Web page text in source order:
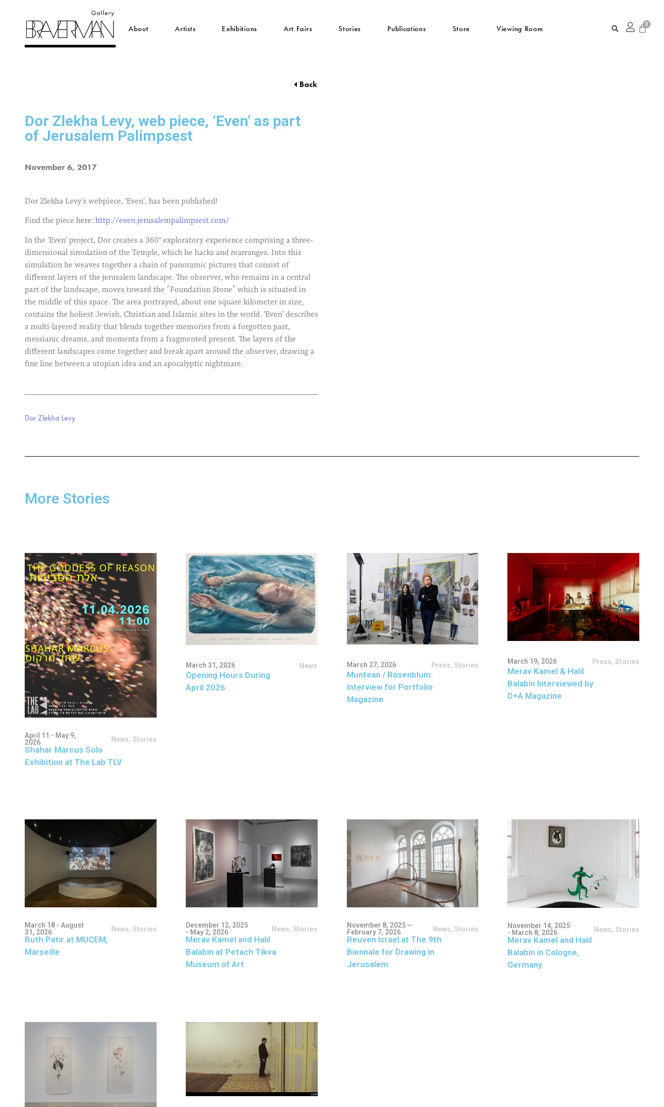
About Artists Exhibitions Art Fairs Stories Publications Store Viewing Room
Back
Dor Zlekha Levy, web piece, ‘Even’ as part
of Jerusalem Palimpsest
November 6, 2017
Dor Zlekha Levy’s webpiece, ‘Even’, has been published!
Find the piece here: http://even.jerusalempalimpsest.com/
In the ‘Even’ project, Dor creates a 360° exploratory experience comprising a three-
dimensional simulation of the Temple, which he hacks and rearranges. Into this
simulation he weaves together a chain of panoramic pictures that consist of
different layers of the jerusalem landscape. The observer, who remains in a central
part of the landscape, moves toward the ׳Foundation Stone׳ which is situated in
the middle of this space. The area portrayed, about one square kilometer in size,
contains the holiest Jewish, Christian and Islamic sites in the world. ‘Even’ describes
a multi-layered reality that blends together memories from a forgotten past,
messianic dreams, and moments from a fragmented present. The layers of the
different landscapes come together and break apart around the observer, drawing a
fine line between a utopian idea and an apocalyptic nightmare.
Dor Zlekha Levy
More Stories
April 11 - May 9,
2026
News, Stories
Shahar Marcus Solo
Exhibition at The Lab TLV
March 31, 2026 News
Opening Hours During
April 2026
March 27, 2026 Press, Stories
Muntean / Rosenblum:
Interview for Portfolio
Magazine
March 19, 2026 Press, Stories
Merav Kamel & Halil
Balabin Interviewed by
D+A Magazine
March 18 - August
31, 2026
News, Stories
Ruth Patir at MUCEM,
Marseille
December 12, 2025
- May 2, 2026
News, Stories
Merav Kamel and Halil
Balabin at Petach Tikva
Museum of Art
November 8, 2025 —
February 7, 2026
News, Stories
Reuven Israel at The 9th
Biennale for Drawing in
Jerusalem
November 14, 2025
- March 8, 2026
News, Stories
Merav Kamel and Halil
Balabin in Cologne,
Germany